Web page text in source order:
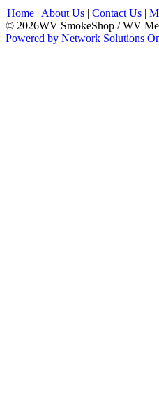
Home | About Us | Contact Us |
© 2026WV SmokeShop / WV
Powered by Network Solutions